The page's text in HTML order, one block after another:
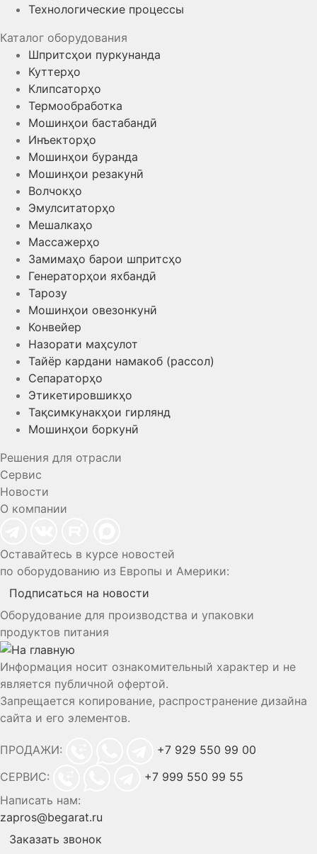
Технологические процессы
Каталог оборудования
Шпритсҳои пуркунанда
Куттерҳо
Клипсаторҳо
Термообработка
Мошинҳои бастабандӣ
Инъекторҳо
Мошинҳои буранда
Мошинҳои резакунӣ
Волчокҳо
Эмулситаторҳо
Мешалкаҳо
Массажерҳо
Замимаҳо барои шпритсҳо
Генераторҳои яхбандӣ
Тарозу
Мошинҳои овезонкунӣ
Конвейер
Назорати маҳсулот
Тайёр кардани намакоб (рассол)
Сепараторҳо
Этикетировшикҳо
Тақсимкунакҳои гирлянд
Мошинҳои боркунӣ
Решения для отрасли
Сервис
Новости
О компании
Оставайтесь в курсе новостей
по оборудованию из Европы и Америки:
Подписаться на новости
Оборудование для производства и упаковки
продуктов питания
Информация носит ознакомительный характер и не
является публичной офертой.
Запрещается копирование, распространение дизайна
сайта и его элементов.
ПРОДАЖИ:
+7 929 550 99 00
СЕРВИС:
+7 999 550 99 55
Написать нам:
zapros@begarat.ru
Заказать звонок